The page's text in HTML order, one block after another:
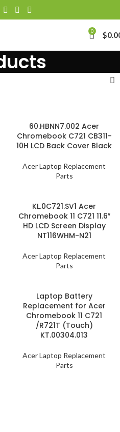
0 $
60.HBNN7.002 Acer
Chromebook C721 CB311-
10H LCD Back Cover Black
Acer Laptop Replacement
Parts
KL.0C721.SV1 Acer
Chromebook 11 C721 11.6″
HD LCD Screen Display
NT116WHM-N21
Acer Laptop Replacement
Parts
Laptop Battery
Replacement for Acer
Chromebook 11 C721
/R721T (Touch)
KT.00304.013
Acer Laptop Replacement
Parts